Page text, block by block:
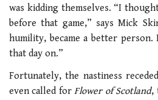
was kidding themselves. “I
before that game,” says Mick
humility, became a better
that day on.”
Fortunately, the nastiness
even called forFlower of Scotland,